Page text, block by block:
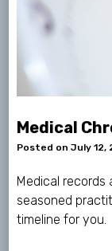
Medical
Posted onJuly 12,
Medical
seasoned
timeline for you.